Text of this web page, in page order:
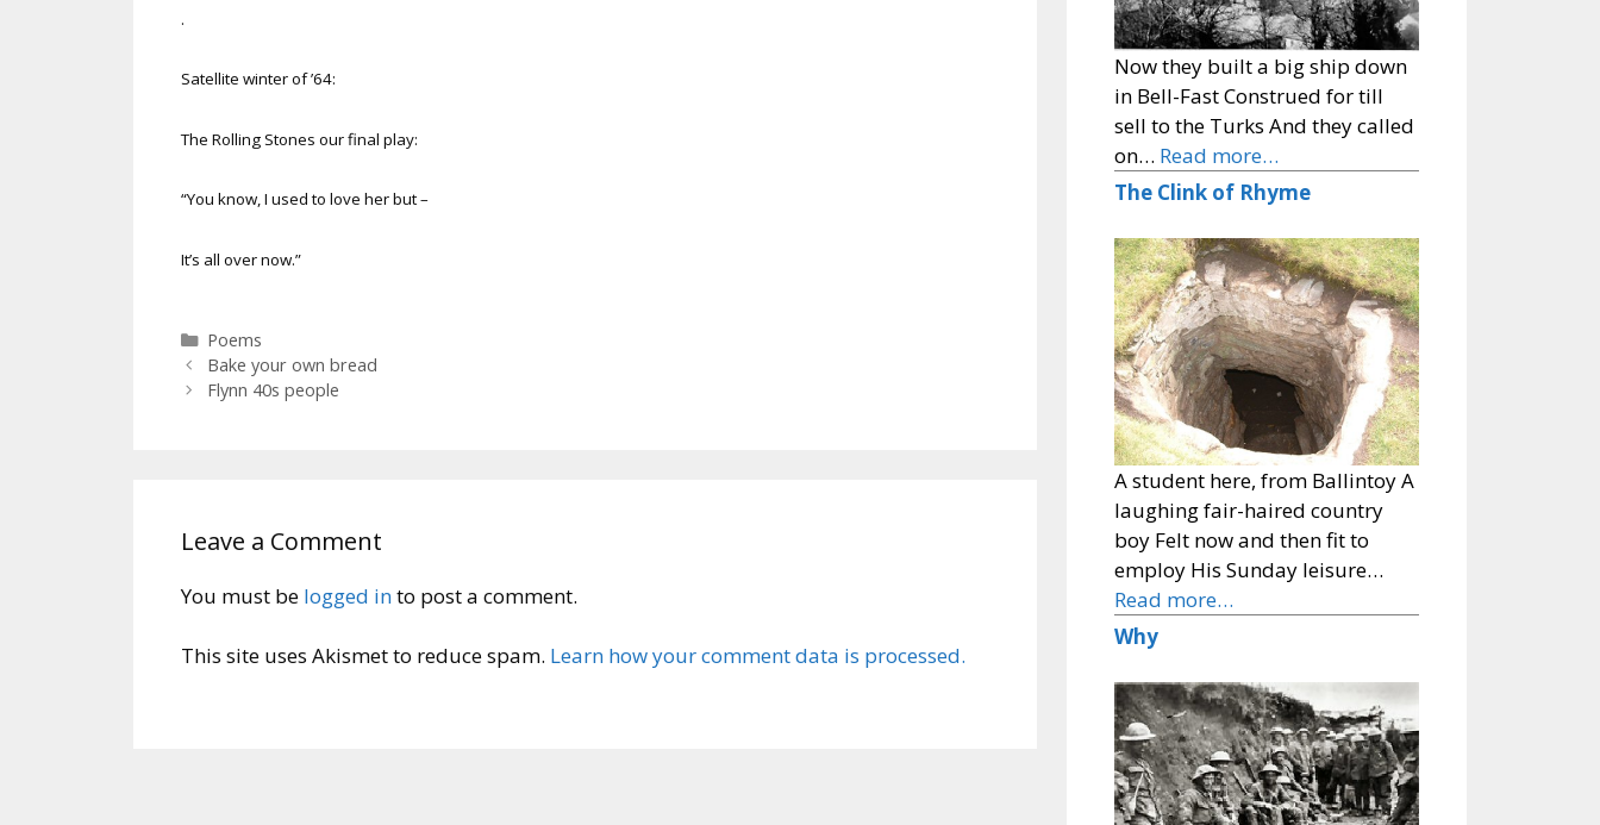
.
Satellite winter of ’64:
The Rolling Stones our final play:
“You know, I used to love her but –
It’s all over now.”
Categories
Poems
Bake your own bread
Flynn 40s people
Leave a Comment
You must be logged into post a comment.
This site uses Akismet to reduce spam. Learn how your comment data is processed.
Now they built a big ship down
in Bell-Fast Construed for till
sell to the Turks And they called
on… Read more…
The Clink of Rhyme
A student here, from Ballintoy A
laughing fair-haired country
boy Felt now and then fit to
employ His Sunday leisure…
Read more…
Why